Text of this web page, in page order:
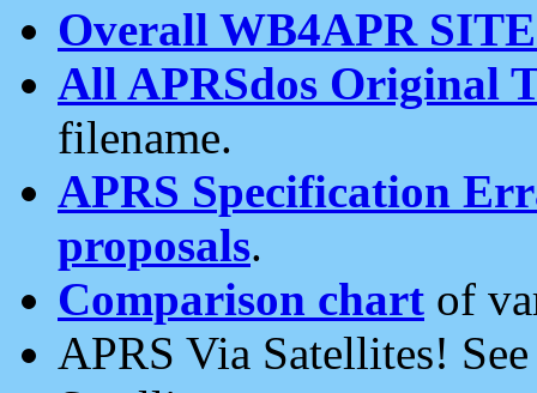
Overall WB4APR
All APRSdos Original
filename.
APRS Specification
proposals.
Comparison chart of
APRS Via Satellites!